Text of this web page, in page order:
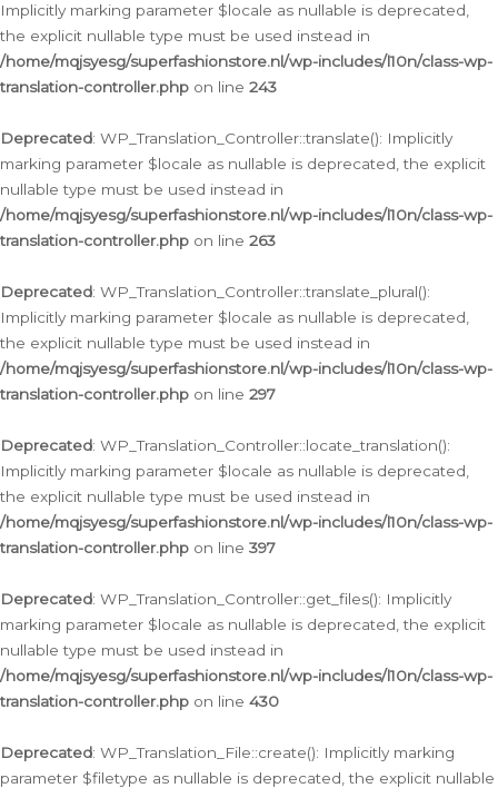
Implicitly marking parameter $locale as nullable is deprecated,
the explicit nullable type must be used instead in
/home/mqjsyesg/superfashionstore.nl/wp-includes/l10n/class-wp-
translation-controller.php on line 243
Deprecated: WP_Translation_Controller::translate(): Implicitly
marking parameter $locale as nullable is deprecated, the explicit
nullable type must be used instead in
/home/mqjsyesg/superfashionstore.nl/wp-includes/l10n/class-wp-
translation-controller.php on line 263
Deprecated: WP_Translation_Controller::translate_plural():
Implicitly marking parameter $locale as nullable is deprecated,
the explicit nullable type must be used instead in
/home/mqjsyesg/superfashionstore.nl/wp-includes/l10n/class-wp-
translation-controller.php on line 297
Deprecated: WP_Translation_Controller::locate_translation():
Implicitly marking parameter $locale as nullable is deprecated,
the explicit nullable type must be used instead in
/home/mqjsyesg/superfashionstore.nl/wp-includes/l10n/class-wp-
translation-controller.php on line 397
Deprecated: WP_Translation_Controller::get_files(): Implicitly
marking parameter $locale as nullable is deprecated, the explicit
nullable type must be used instead in
/home/mqjsyesg/superfashionstore.nl/wp-includes/l10n/class-wp-
translation-controller.php on line 430
Deprecated: WP_Translation_File::create(): Implicitly marking
parameter $filetype as nullable is deprecated, the explicit nullable